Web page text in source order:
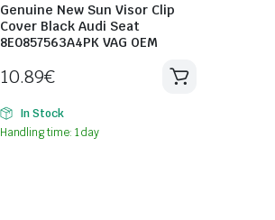
Genuine New Sun Visor Clip
Cover Black Audi Seat
8E0857563A4PK VAG OEM
10.89€
In Stock
Handling time: 1 day